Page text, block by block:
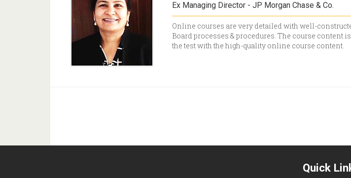
Ex Managing Director - JP Morgan Chase & Co.
Online courses are very detailed with well-
Board processes & procedures. The course
the test with the high-quality online course content.
Quick